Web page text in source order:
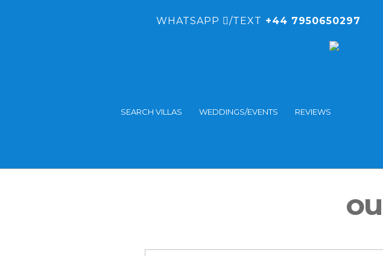
WHATSAPP /TEXT +44 7950650297
SEARCH VILLAS WEDDINGS/EVENTS REVIEWS